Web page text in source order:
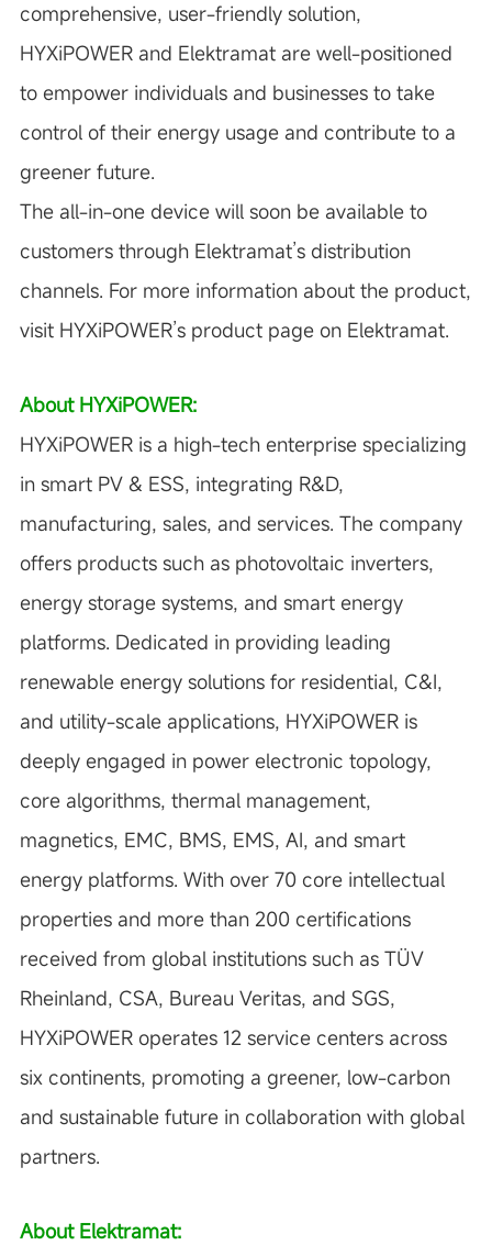
comprehensive, user-friendly solution,
HYXiPOWER and Elektramat are well-positioned
to empower individuals and businesses to take
control of their energy usage and contribute to a
greener future.
The all-in-one device will soon be available to
customers through Elektramat’s distribution
channels. For more information about the product,
visit HYXiPOWER’s product page on Elektramat.
About HYXiPOWER:
HYXiPOWER is a high-tech enterprise specializing
in smart PV & ESS, integrating R&D,
manufacturing, sales, and services. The company
offers products such as photovoltaic inverters,
energy storage systems, and smart energy
platforms. Dedicated in providing leading
renewable energy solutions for residential, C&I,
and utility-scale applications, HYXiPOWER is
deeply engaged in power electronic topology,
core algorithms, thermal management,
magnetics, EMC, BMS, EMS, AI, and smart
energy platforms. With over 70 core intellectual
properties and more than 200 certifications
received from global institutions such as TÜV
Rheinland, CSA, Bureau Veritas, and SGS,
HYXiPOWER operates 12 service centers across
six continents, promoting a greener, low-carbon
and sustainable future in collaboration with global
partners.
About Elektramat: